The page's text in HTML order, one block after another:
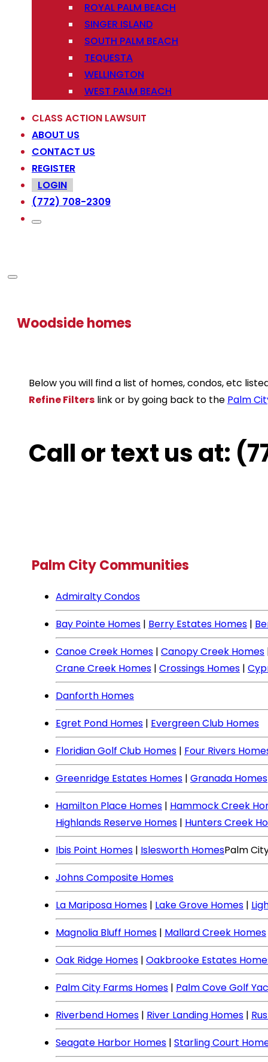
ROYAL PALM BEACH
SINGER ISLAND
SOUTH PALM BEACH
TEQUESTA
WELLINGTON
WEST PALM BEACH
CLASS ACTION LAWSUIT
ABOUT US
CONTACT US
REGISTER
LOGIN
(772) 708-2309
Woodside homes
Below you will find a list of homes, condos, etc
Refine Filters link or by going back to the Palm
Call or text us at:
Palm City Communities
Admiralty Condos
Bay Pointe Homes | Berry Estates Homes |
Canoe Creek Homes | Canopy Creek Homes
Crane Creek Homes | Crossings Homes |
Danforth Homes
Egret Pond Homes | Evergreen Club Homes
Floridian Golf Club Homes | Four Rivers
Greenridge Estates Homes | Granada Homes
Hamilton Place Homes | Hammock Creek
Highlands Reserve Homes | Hunters Creek
Ibis Point Homes | Islesworth HomesPalm
Johns Composite Homes
La Mariposa Homes | Lake Grove Homes |
Magnolia Bluff Homes | Mallard Creek Homes
Oak Ridge Homes | Oakbrooke Estates
Palm City Farms Homes | Palm Cove Golf
Riverbend Homes | River Landing Homes |
Seagate Harbor Homes | Starling Court